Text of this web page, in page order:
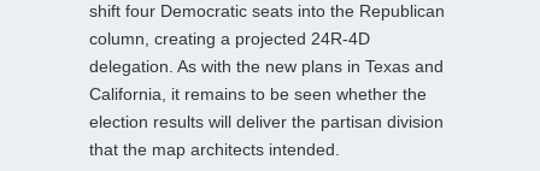
shift four Democratic seats into the Republican
column, creating a projected 24R-4D
delegation. As with the new plans in Texas and
California, it remains to be seen whether the
election results will deliver the partisan division
that the map architects intended.